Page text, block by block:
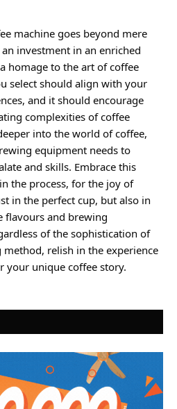
machine goes beyond mere
investment in an enriched
homage to the art of coffee
select should align with your
and it should encourage
complexities of coffee
into the world of coffee,
equipment needs to
and skills. Embrace this
the process, for the joy of
in the perfect cup, but also in
flavours and brewing
of the sophistication of
relish in the experience
your unique coffee story.